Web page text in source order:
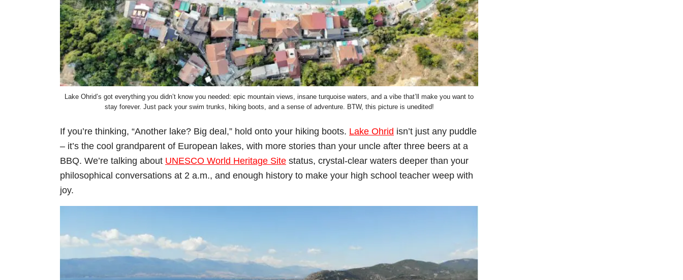
Lake Ohrid’s got everything you didn’t know you needed: epic mountain views, insane turquoise waters, and a vibe that’ll make you want to
stay forever. Just pack your swim trunks, hiking boots, and a sense of adventure. BTW, this picture is unedited!
If you’re thinking, “Another lake? Big deal,” hold onto your hiking boots. Lake Ohrid isn’t just any puddle
– it’s the cool grandparent of European lakes, with more stories than your uncle after three beers at a
BBQ. We’re talking about UNESCO World Heritage Site status, crystal-clear waters deeper than your
philosophical conversations at 2 a.m., and enough history to make your high school teacher weep with
joy.